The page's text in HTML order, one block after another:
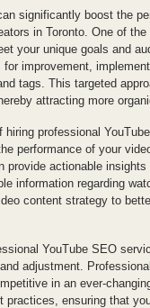
significantly boost the
in Toronto. One of
your unique goals and
improvement,
tags. This targeted
attracting more
hiring professional
performance of your
actionable
information regarding
content strategy to
YouTube SEO
adjustment.
in an ever-
ensuring that